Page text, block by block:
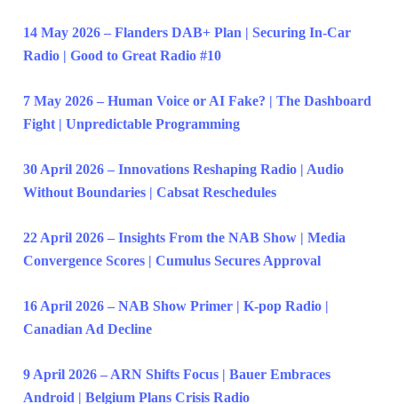
14 May 2026 – Flanders DAB+ Plan | Securing In-Car
Radio | Good to Great Radio #10
7 May 2026 – Human Voice or AI Fake? | The Dashboard
Fight | Unpredictable Programming
30 April 2026 – Innovations Reshaping Radio | Audio
Without Boundaries | Cabsat Reschedules
22 April 2026 – Insights From the NAB Show | Media
Convergence Scores | Cumulus Secures Approval
16 April 2026 – NAB Show Primer | K-pop Radio |
Canadian Ad Decline
9 April 2026 – ARN Shifts Focus | Bauer Embraces
Android | Belgium Plans Crisis Radio